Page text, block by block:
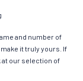
and number of
it truly yours. If
at our selection of